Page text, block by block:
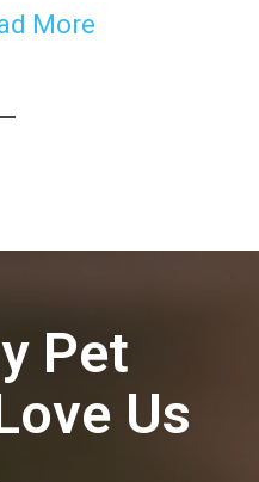
More
Pet
Us